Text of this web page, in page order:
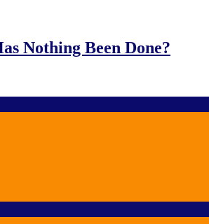
Nothing Been Done?